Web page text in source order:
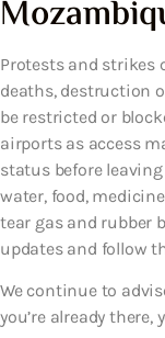
Protests and strikes
deaths, destruction
be restricted or
airports as access
status before
water, food,
tear gas and rubber
updates and follow
We continue to
you’re already